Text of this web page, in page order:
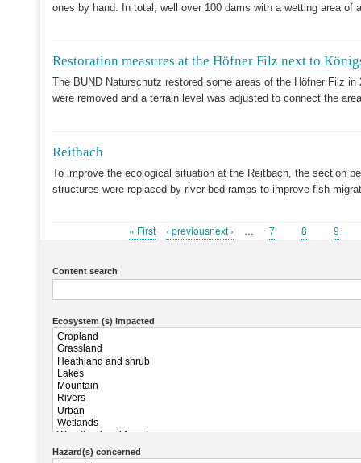
ones by hand. In total, well over 100 dams with a wetting area of
Restoration measures at the Höfner Filz next to
The BUND Naturschutz restored some areas of the Höfner Filz
were removed and a terrain level was adjusted to connect the
Reitbach
To improve the ecological situation at the Reitbach, the section
structures were replaced by river bed ramps to improve fish
First
« First
Previous
‹ previousnext › … Page
7 Page
8 Page
9
Content search
Ecosystem (s) impacted
Hazard(s) concerned